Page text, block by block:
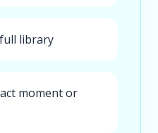
library
moment or